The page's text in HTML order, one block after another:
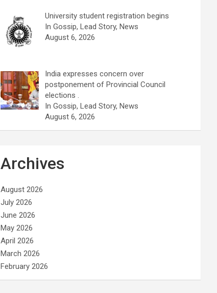
University student registration begins
In Gossip, Lead Story, News
August 6, 2026
India expresses concern over
postponement of Provincial Council
elections .
In Gossip, Lead Story, News
August 6, 2026
Archives
August 2026
July 2026
June 2026
May 2026
April 2026
March 2026
February 2026